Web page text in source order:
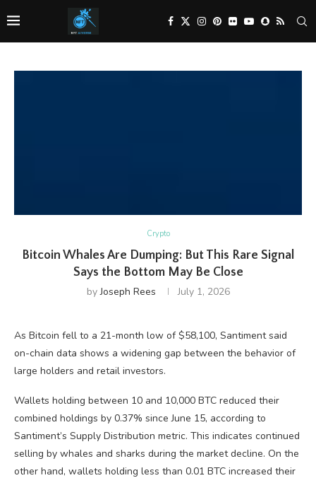
Crypto
Bitcoin Whales Are Dumping: But This Rare Signal
Says the Bottom May Be Close
byJoseph Rees July 1, 2026
As Bitcoin fell to a 21-month low of $58,100, Santiment said
on-chain data shows a widening gap between the behavior of
large holders and retail investors.
Wallets holding between 10 and 10,000 BTC reduced their
combined holdings by 0.37% since June 15, according to
Santiment’s Supply Distribution metric. This indicates continued
selling by whales and sharks during the market decline. On the
other hand, wallets holding less than 0.01 BTC increased their